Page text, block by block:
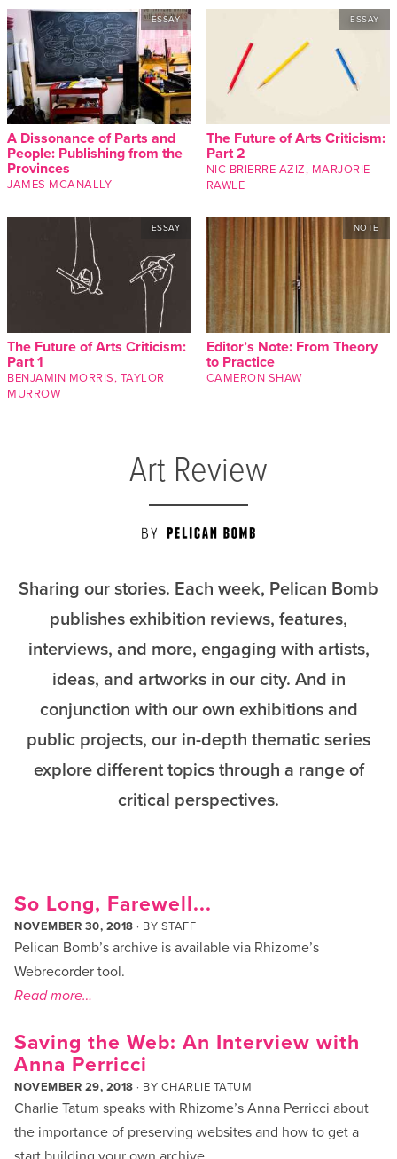
A Dissonance of Parts and
People: Publishing from the
Provinces
JAMES MCANALLY
ESSAY
The Future of Arts Criticism:
Part 2
NIC BRIERRE AZIZ, MARJORIE
RAWLE
ESSAY
The Future of Arts Criticism:
Part 1
BENJAMIN MORRIS, TAYLOR
MURROW
ESSAY
Editor’s Note: From Theory
to Practice
CAMERON SHAW
NOTE
Art Review
Sharing our stories. Each week, Pelican Bomb
publishes exhibition reviews, features,
interviews, and more, engaging with artists,
ideas, and artworks in our city. And in
conjunction with our own exhibitions and
public projects, our in-depth thematic series
explore different topics through a range of
critical perspectives.
So Long, Farewell...
NOVEMBER 30, 2018 · BY STAFF
Pelican Bomb’s archive is available via Rhizome’s
Webrecorder tool.
Read more…
Saving the Web: An Interview with
Anna Perricci
NOVEMBER 29, 2018 · BY CHARLIE TATUM
Charlie Tatum speaks with Rhizome’s Anna Perricci about
the importance of preserving websites and how to get a